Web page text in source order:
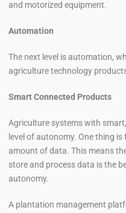
and motorized equipment.
Automation
The next level is automation,
agriculture technology
Smart Connected Products
Agriculture systems with
level of autonomy. One thing
amount of data. This means
store and process data is the
autonomy.
A plantation management